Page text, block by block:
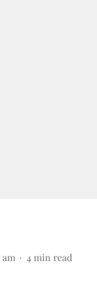
am 4 min read